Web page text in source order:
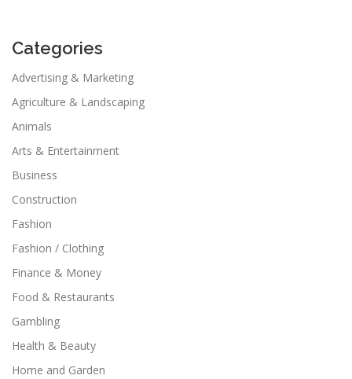
Categories
Advertising & Marketing
Agriculture & Landscaping
Animals
Arts & Entertainment
Business
Construction
Fashion
Fashion / Clothing
Finance & Money
Food & Restaurants
Gambling
Health & Beauty
Home and Garden